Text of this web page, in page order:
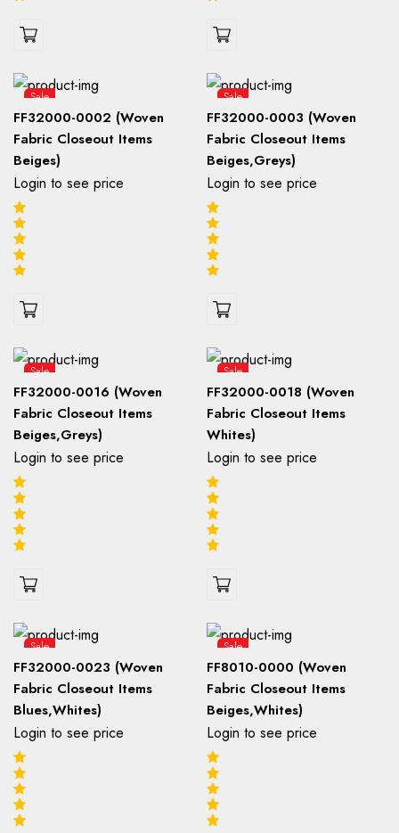
Sale
FF32000-0002 (Woven
Fabric Closeout Items
Beiges)
Login to see price
Sale
FF32000-0003 (Woven
Fabric Closeout Items
Beiges,Greys)
Login to see price
Sale
FF32000-0016 (Woven
Fabric Closeout Items
Beiges,Greys)
Login to see price
Sale
FF32000-0018 (Woven
Fabric Closeout Items
Whites)
Login to see price
Sale
FF32000-0023 (Woven
Fabric Closeout Items
Blues,Whites)
Login to see price
Sale
FF8010-0000 (Woven
Fabric Closeout Items
Beiges,Whites)
Login to see price